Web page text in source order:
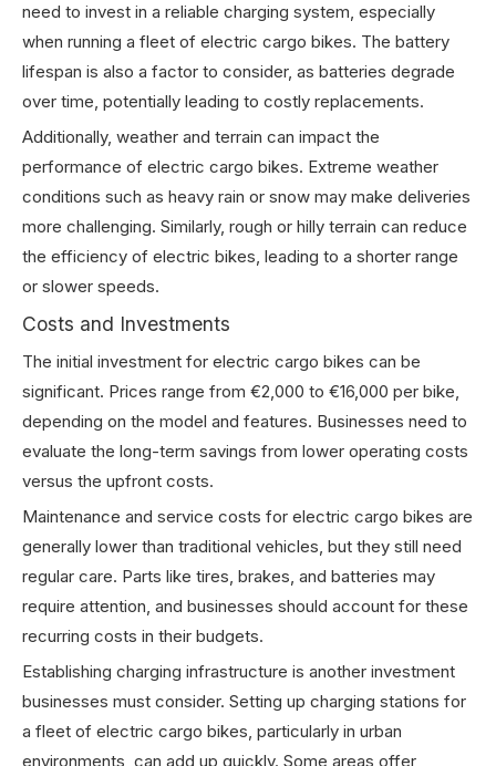
need to invest in a reliable charging system, especially
when running a fleet of electric cargo bikes. The battery
lifespan is also a factor to consider, as batteries degrade
over time, potentially leading to costly replacements.
Additionally, weather and terrain can impact the
performance of electric cargo bikes. Extreme weather
conditions such as heavy rain or snow may make deliveries
more challenging. Similarly, rough or hilly terrain can reduce
the efficiency of electric bikes, leading to a shorter range
or slower speeds.
Costs and Investments
The initial investment for electric cargo bikes can be
significant. Prices range from €2,000 to €16,000 per bike,
depending on the model and features. Businesses need to
evaluate the long-term savings from lower operating costs
versus the upfront costs.
Maintenance and service costs for electric cargo bikes are
generally lower than traditional vehicles, but they still need
regular care. Parts like tires, brakes, and batteries may
require attention, and businesses should account for these
recurring costs in their budgets.
Establishing charging infrastructure is another investment
businesses must consider. Setting up charging stations for
a fleet of electric cargo bikes, particularly in urban
environments, can add up quickly. Some areas offer